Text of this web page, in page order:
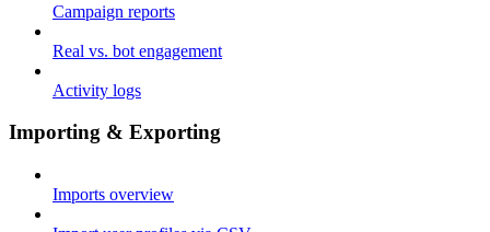
Campaign reports
Real vs. bot engagement
Activity logs
Importing & Exporting
Imports overview